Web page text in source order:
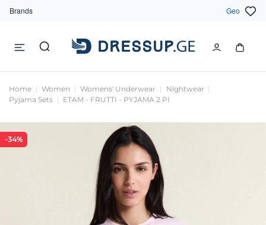
Brands Geo
Home Women Womens' Underwear
Nightwear
Pyjama Sets
ETAM - FRUTTI - PYJAMA 2 PI
-34%